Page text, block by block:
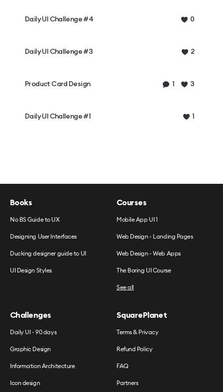
Daily UI Challenge #4 0
Daily UI Challenge #3 2
Product Card Design 1 3
Daily UI Challenge #1 1
Books
No BS Guide to UX
Designing User Interfaces
Ducking designer guide to UI
UI Design Styles
Courses
Mobile App UI 1
Web Design - Landing Pages
Web Design - Web Apps
The Boring UI Course
See all
Challenges
Daily UI - 90 days
Graphic Design
Information Architecture
Icon design
SquarePlanet
Terms & Privacy
Refund Policy
FAQ
Partners